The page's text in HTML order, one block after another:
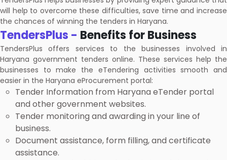
will help to overcome these difficulties, save time and increase
the chances of winning the tenders in Haryana.
TendersPlus - Benefits for Business
TendersPlus offers services to the businesses involved in
Haryana government tenders online. These services help the
businesses to make the eTendering activities smooth and
easier in the Haryana eProcurement portal:
Tender Information from Haryana eTender portal
and other government websites.
Tender monitoring and awarding in your line of
business.
Document assistance, form filling, and certificate
assistance.